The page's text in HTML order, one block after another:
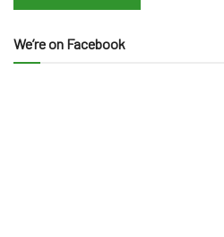
We’re on Facebook